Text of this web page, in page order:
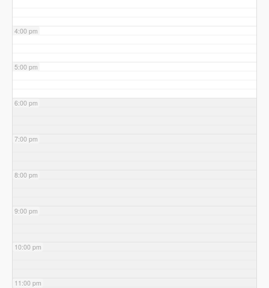
4:00 pm
5:00 pm
6:00 pm
7:00 pm
8:00 pm
9:00 pm
10:00 pm
11:00 pm